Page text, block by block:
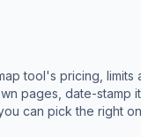
tool's pricing, limits
pages, date-stamp
can pick the right